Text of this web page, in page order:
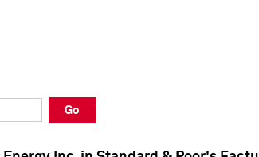
Go